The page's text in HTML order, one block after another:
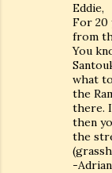
Eddie,
For 20
from
You
what
the
there.
then
the
-Adrian